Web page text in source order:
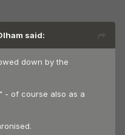
said:
down by the
- of course also as a